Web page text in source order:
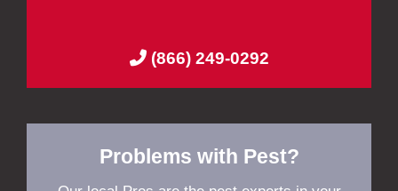
(866) 249-0292
Problems with Pest?